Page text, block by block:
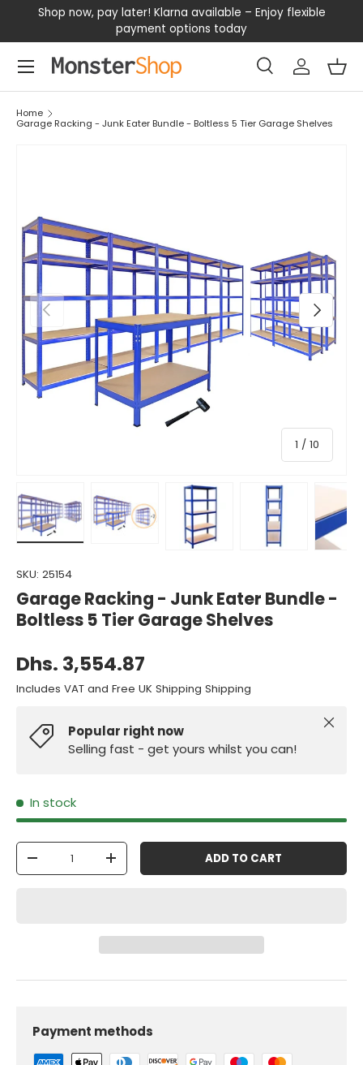
SKIP TO CONTENT
Shop now, pay later! Klarna available – Enjoy flexible
payment options today
Search
SearchLog in
Menu
Home
Garage Racking - Junk Eater Bundle - Boltless 5 Tier Garage Shelves
PREVIOUS
1 / of
10
NEXT
Load image 1 in gallery viewLoad image 2 in gallery viewLoad image 3 in gallery view
Load image 4 in
SKU: 25154
Garage Racking - Junk Eater Bundle -
Boltless 5 Tier Garage Shelves
Dhs. 3,554.87
Includes VAT and Free UK Shipping Shipping
Popular right now
Selling fast - get yours whilst you can!
Close
In stock
Qty
-
+ ADD TO CART
Payment methods